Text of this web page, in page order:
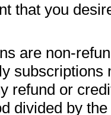
that you
are non-
subscriptions
refund or
divided by